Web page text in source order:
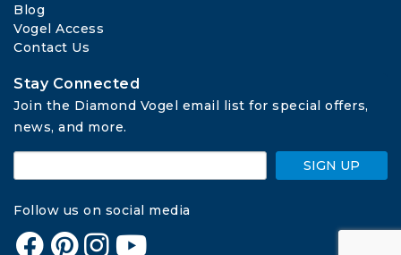
Blog
Vogel Access
Contact Us
Stay Connected
Join the Diamond Vogel email list for special offers,
news, and more.
SIGN UP
Follow us on social media